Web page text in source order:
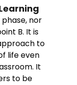
nor
B. It is
to
life even
It
to be